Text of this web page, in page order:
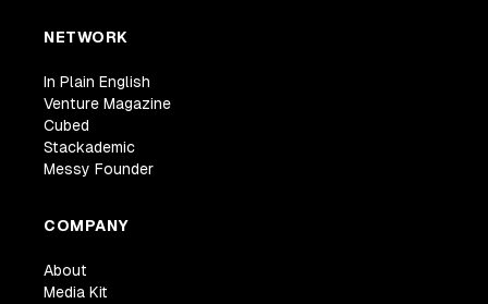
NETWORK
In Plain English
Venture Magazine
Cubed
Stackademic
Messy Founder
COMPANY
About
Media Kit